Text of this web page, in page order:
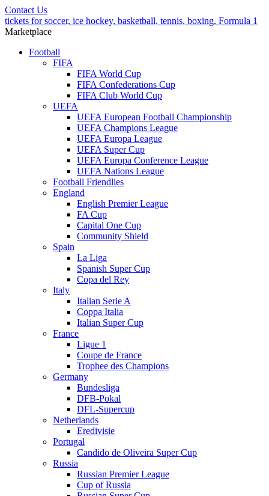
Contact Us
tickets for soccer, ice hockey, basketball, tennis, boxing, Formula 1
Marketplace
Football
FIFA
FIFA World Cup
FIFA Confederations Cup
FIFA Club World Cup
UEFA
UEFA European Football Championship
UEFA Champions League
UEFA Europa League
UEFA Super Cup
UEFA Europa Conference League
UEFA Nations League
Football Friendlies
England
English Premier League
FA Cup
Capital One Cup
Community Shield
Spain
La Liga
Spanish Super Cup
Copa del Rey
Italy
Italian Serie A
Coppa Italia
Italian Super Cup
France
Ligue 1
Coupe de France
Trophee des Champions
Germany
Bundesliga
DFB-Pokal
DFL-Supercup
Netherlands
Eredivisie
Portugal
Candido de Oliveira Super Cup
Russia
Russian Premier League
Cup of Russia